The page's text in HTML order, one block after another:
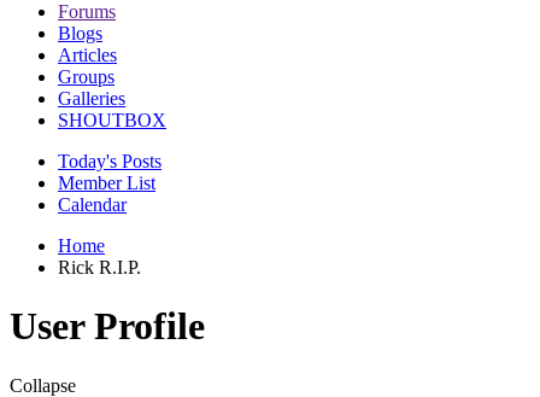
Forums
Blogs
Articles
Groups
Galleries
SHOUTBOX
Today's Posts
Member List
Calendar
Home
Rick R.I.P.
User Profile
Collapse